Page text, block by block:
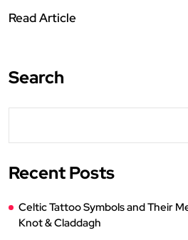
Read Article
Search
Recent Posts
Celtic Tattoo Symbols and Their
Knot & Claddagh